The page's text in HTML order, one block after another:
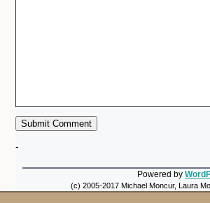
-
Powered by
(c) 2005-2017 Michael Moncur, Laura